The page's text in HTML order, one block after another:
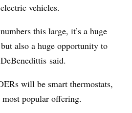
vehicles.
this large, it’s a huge
also a huge opportunity to
DeBenedittis said.
will be smart thermostats,
popular offering.